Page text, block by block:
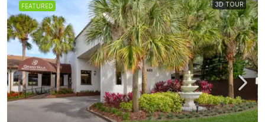
FEATURED 3D TOUR